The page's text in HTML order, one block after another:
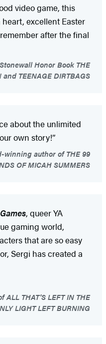
video game, this
excellent Easter
after the final
Honor Book THE
and TEENAGE DIRTBAGS
about the unlimited
own story!”
winning author of THE 99
OF MICAH SUMMERS
, queer YA
gaming world,
that are so easy
Sergi has created a
ALL THAT'S LEFT IN THE
LIGHT LEFT BURNING